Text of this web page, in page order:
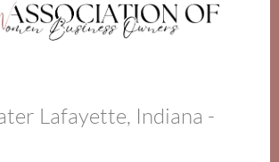
Lafayette, Indiana -